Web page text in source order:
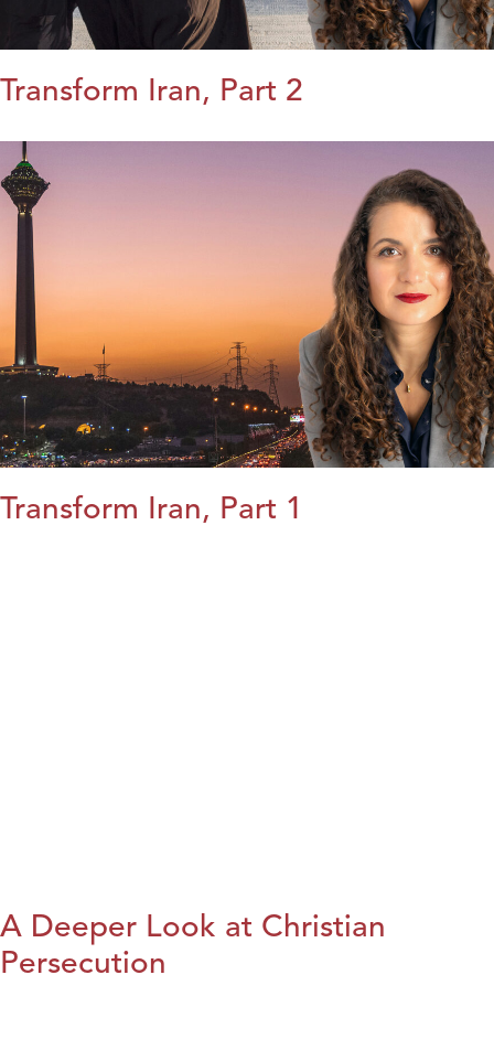
Transform Iran, Part 2
Transform Iran, Part 1
A Deeper Look at Christian
Persecution